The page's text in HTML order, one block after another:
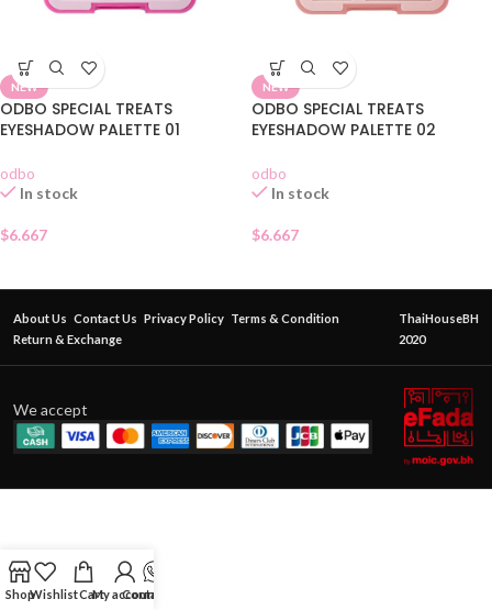
NEW
ODBO SPECIAL TREATS
EYESHADOW PALETTE 01
odbo
In stock
$6.667
NEW
ODBO SPECIAL TREATS
EYESHADOW PALETTE 02
odbo
In stock
$6.667
About Us Contact Us Privacy Policy Terms & Condition
Return & Exchange
ThaiHouseBH
2020
We accept
ShopWishlistCartMy account
Contact Us